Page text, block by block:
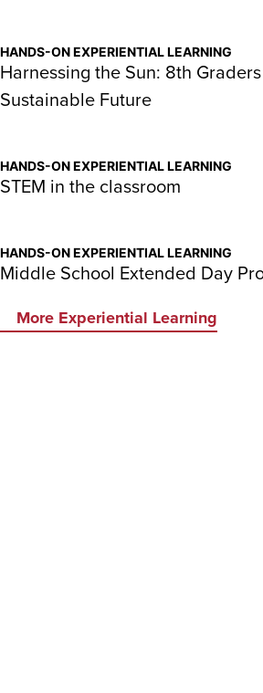
HANDS-ON EXPERIENTIAL LEARNING
Harnessing the Sun: 8th
Sustainable Future
HANDS-ON EXPERIENTIAL LEARNING
STEM in the classroom
HANDS-ON EXPERIENTIAL LEARNING
Middle School Extended Day
More Experiential Learning